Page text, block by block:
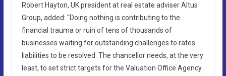
Robert Hayton, UK president at real estate adviser Altus
Group, added: “Doing nothing is contributing to the
financial trauma or ruin of tens of thousands of
businesses waiting for outstanding challenges to rates
liabilities to be resolved. The chancellor needs, at the very
least, to set strict targets for the Valuation Office Agency